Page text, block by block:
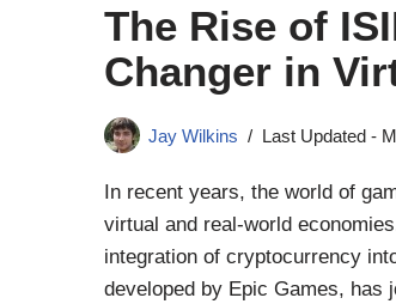
The Rise of
Changer in
Jay Wilkins Last Updated -
In recent years, the world of
virtual and real-world
integration of cryptocurrency
developed by Epic Games, has